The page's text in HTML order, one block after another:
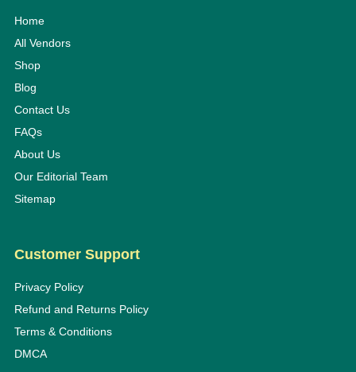
Home
All Vendors
Shop
Blog
Contact Us
FAQs
About Us
Our Editorial Team
Sitemap
Customer Support
Privacy Policy
Refund and Returns Policy
Terms & Conditions
DMCA